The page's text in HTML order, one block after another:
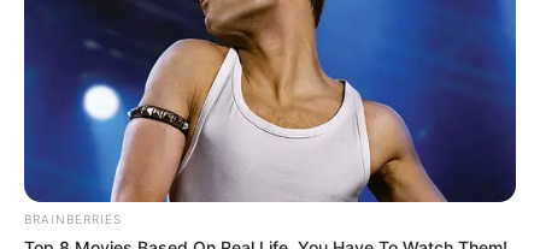
…”
BRAINBERRIES